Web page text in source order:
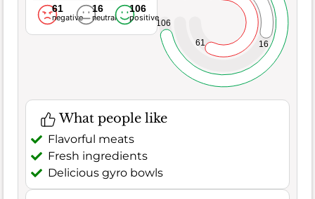
61
negative
16
neutral
106
positive
61 16
106
What people like
Flavorful meats
Fresh ingredients
Delicious gyro bowls